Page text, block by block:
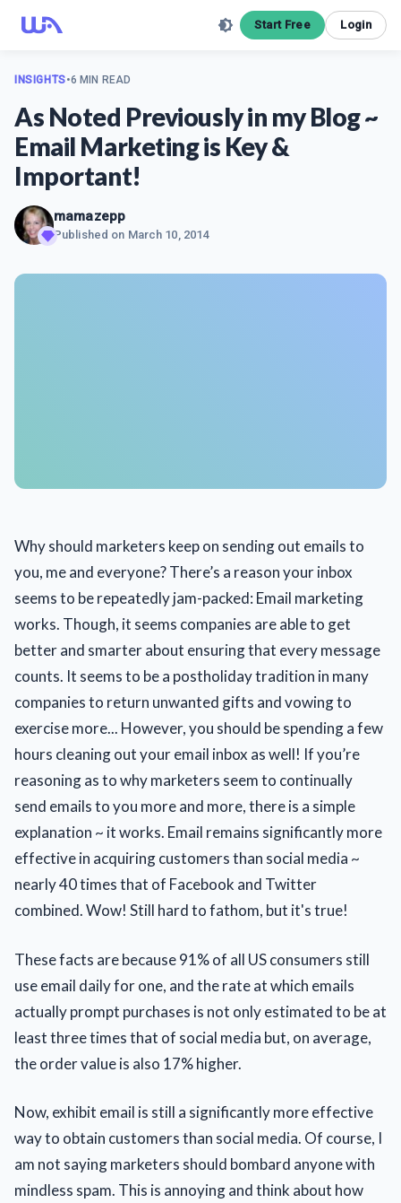
Start Free Login
INSIGHTS•6 MIN READ
As Noted Previously in my Blog ~
Email Marketing is Key &
Important!
mamazepp
Published on March 10, 2014
Why should marketers keep on sending out emails to
you, me and everyone? There’s a reason your inbox
seems to be repeatedly jam-packed: Email marketing
works. Though, it seems companies are able to get
better and smarter about ensuring that every message
counts. It seems to be a postholiday tradition in many
companies to return unwanted gifts and vowing to
exercise more... However, you should be spending a few
hours cleaning out your email inbox as well! If you’re
reasoning as to why marketers seem to continually
send emails to you more and more, there is a simple
explanation ~ it works. Email remains significantly more
effective in acquiring customers than social media ~
nearly 40 times that of Facebook and Twitter
combined. Wow! Still hard to fathom, but it's true!
These facts are because 91% of all US consumers still
use email daily for one, and the rate at which emails
actually prompt purchases is not only estimated to be at
least three times that of social media but, on average,
the order value is also 17% higher.
Now, exhibit email is still a significantly more effective
way to obtain customers than social media. Of course, I
am not saying marketers should bombard anyone with
mindless spam. This is annoying and think about how